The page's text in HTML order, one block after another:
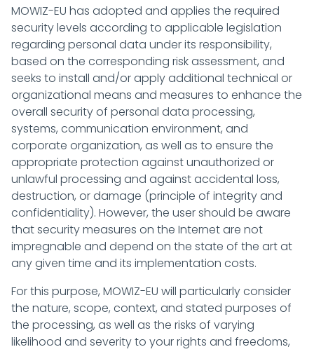
MOWIZ-EU has adopted and applies the required
security levels according to applicable legislation
regarding personal data under its responsibility,
based on the corresponding risk assessment, and
seeks to install and/or apply additional technical or
organizational means and measures to enhance the
overall security of personal data processing,
systems, communication environment, and
corporate organization, as well as to ensure the
appropriate protection against unauthorized or
unlawful processing and against accidental loss,
destruction, or damage (principle of integrity and
confidentiality). However, the user should be aware
that security measures on the Internet are not
impregnable and depend on the state of the art at
any given time and its implementation costs.
For this purpose, MOWIZ-EU will particularly consider
the nature, scope, context, and stated purposes of
the processing, as well as the risks of varying
likelihood and severity to your rights and freedoms,